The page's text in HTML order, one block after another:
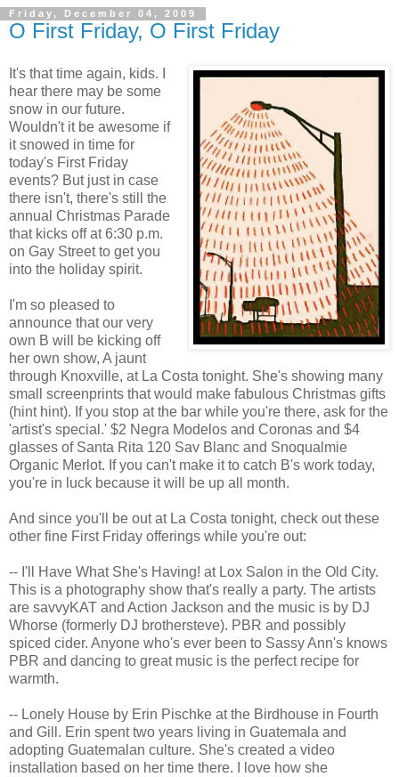
Friday, December 04, 2009
O First Friday, O First Friday
It's that time again, kids. I
hear there may be some
snow in our future.
Wouldn't it be awesome if
it snowed in time for
today's First Friday
events? But just in case
there isn't, there's still the
annual Christmas Parade
that kicks off at 6:30 p.m.
on Gay Street to get you
into the holiday spirit.
I'm so pleased to
announce that our very
own B will be kicking off
her own show, A jaunt
through Knoxville, at La Costa tonight. She's showing many
small screenprints that would make fabulous Christmas gifts
(hint hint). If you stop at the bar while you're there, ask for the
'artist's special.' $2 Negra Modelos and Coronas and $4
glasses of Santa Rita 120 Sav Blanc and Snoqualmie
Organic Merlot. If you can't make it to catch B's work today,
you're in luck because it will be up all month.
And since you'll be out at La Costa tonight, check out these
other fine First Friday offerings while you're out:
-- I'll Have What She's Having! at Lox Salon in the Old City.
This is a photography show that's really a party. The artists
are savvyKAT and Action Jackson and the music is by DJ
Whorse (formerly DJ brothersteve). PBR and possibly
spiced cider. Anyone who's ever been to Sassy Ann's knows
PBR and dancing to great music is the perfect recipe for
warmth.
-- Lonely House by Erin Pischke at the Birdhouse in Fourth
and Gill. Erin spent two years living in Guatemala and
adopting Guatemalan culture. She's created a video
installation based on her time there. I love how she